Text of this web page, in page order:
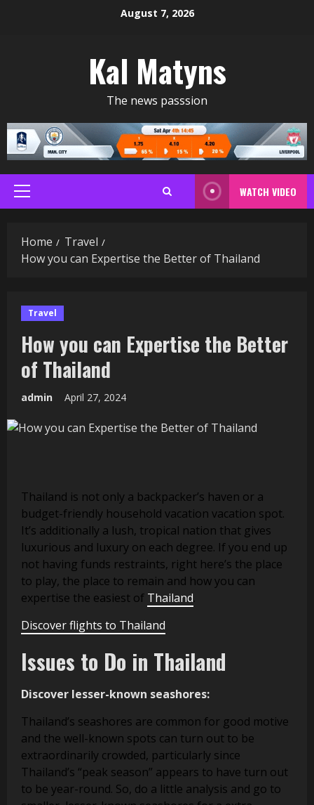
August 7, 2026
Kal Matyns
The news passsion
Primary
Menu
WATCH VIDEO
Home
Travel
How you can Expertise the Better of Thailand
Travel
How you can Expertise the Better
of Thailand
admin April 27, 2024
Thailand is not only a backpacker’s haven or a
budget-friendly household vacation vacation spot.
It’s additionally a lush, tropical nation that gives
luxurious and luxury on each degree. If you end up
not having funds restraints, right here’s the place
to play, the place to remain and how you can
expertise the easiest of Thailand.
Discover flights to Thailand
Issues to Do in Thailand
Discover lesser-known seashores:
Thailand’s seashores are common for good motive
and the well-known spots can turn out to be
extraordinarily crowded, particularly since
Thailand’s “peak season” appears to have turn out
to be year-round. So, do a little analysis and go to